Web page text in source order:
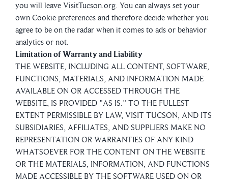
you will leave VisitTucson.org. You can always set your
own Cookie preferences and therefore decide whether you
agree to be on the radar when it comes to ads or behavior
analytics or not.
Limitation of Warranty and Liability
THE WEBSITE, INCLUDING ALL CONTENT, SOFTWARE,
FUNCTIONS, MATERIALS, AND INFORMATION MADE
AVAILABLE ON OR ACCESSED THROUGH THE
WEBSITE, IS PROVIDED "AS IS." TO THE FULLEST
EXTENT PERMISSIBLE BY LAW, VISIT TUCSON, AND ITS
SUBSIDIARIES, AFFILIATES, AND SUPPLIERS MAKE NO
REPRESENTATION OR WARRANTIES OF ANY KIND
WHATSOEVER FOR THE CONTENT ON THE WEBSITE
OR THE MATERIALS, INFORMATION, AND FUNCTIONS
MADE ACCESSIBLE BY THE SOFTWARE USED ON OR